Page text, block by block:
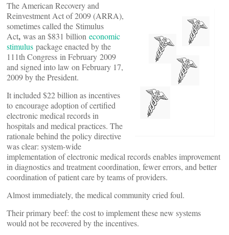
The American Recovery and
Reinvestment Act of 2009 (ARRA),
sometimes called the Stimulus
Act, was an $831 billion economic
stimulus package enacted by the
111th Congress in February 2009
and signed into law on February 17,
2009 by the President.
It included $22 billion as incentives
to encourage adoption of certified
electronic medical records in
hospitals and medical practices. The
rationale behind the policy directive
was clear: system-wide
implementation of electronic medical records enables improvement
in diagnostics and treatment coordination, fewer errors, and better
coordination of patient care by teams of providers.
Almost immediately, the medical community cried foul.
Their primary beef: the cost to implement these new systems
would not be recovered by the incentives.